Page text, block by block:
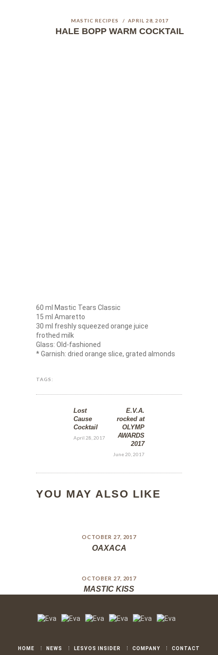
MASTIC RECIPES APRIL 28, 2017
HALE BOPP WARM COCKTAIL
60 ml Mastic Tears Classic
15 ml Amaretto
30 ml freshly squeezed orange juice
frothed milk
Glass: Old-fashioned
* Garnish: dried orange slice, grated almonds
TAGS:
Lost
Cause
Cocktail
April 28, 2017
E.V.A.
rocked at
OLYMP
AWARDS
2017
June 20, 2017
YOU MAY ALSO LIKE
OCTOBER 27, 2017
OAXACA
OCTOBER 27, 2017
MASTIC KISS
HOME NEWS LESVOS INSIDER COMPANY CONTACT